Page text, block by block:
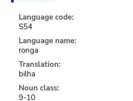
Language code:
S54
Language name:
ronga
Translation:
bilha
Noun class:
9-10